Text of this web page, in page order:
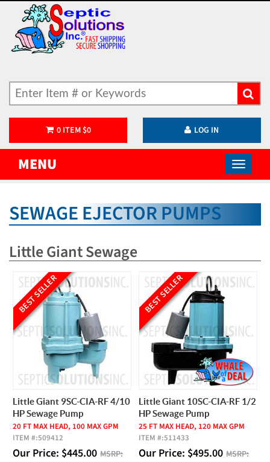
0ITEM $0 LOG IN
MENU
SEWAGE EJECTOR PUMPS
Little Giant Sewage
BEST SELLER
Little Giant 9SC-CIA-RF 4/10
HP Sewage Pump
20 FT MAX HEAD, 100 MAX GPM
ITEM #:509412
Our Price: $445.00 MSRP:
BEST SELLER
Little Giant 10SC-CIA-RF 1/2
HP Sewage Pump
25 FT MAX HEAD, 120 MAX GPM
ITEM #:511433
Our Price: $495.00 MSRP: